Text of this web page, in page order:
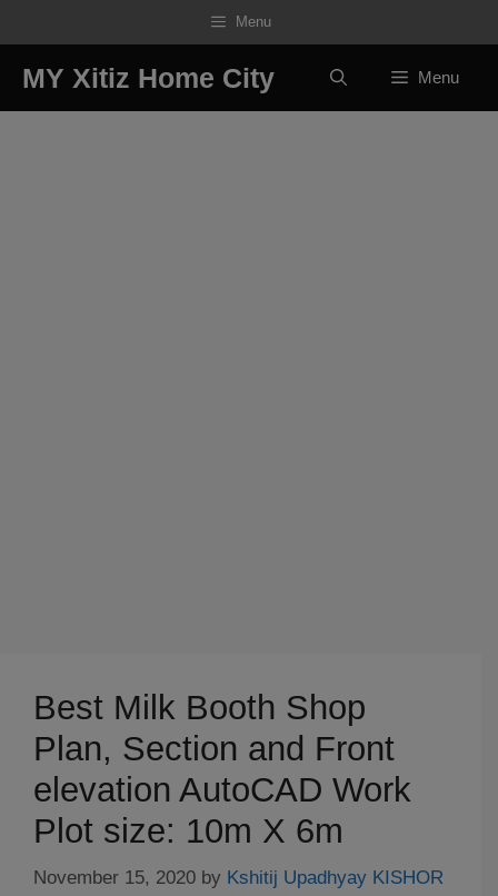
to
content
Menu
MY Xitiz Home City Menu
Best Milk Booth Shop
Plan, Section and Front
elevation AutoCAD Work
Plot size: 10m X 6m
November 15, 2020 by Kshitij Upadhyay KISHOR